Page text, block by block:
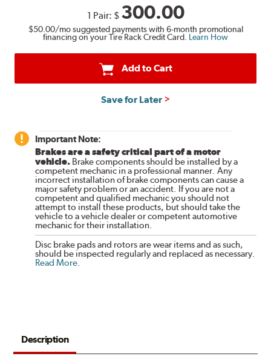
1 Pair: $ 300.00
$50.00/mo suggested payments with 6-month promotional
financing on your Tire Rack Credit Card. Learn How
Add to Cart
Save for Later
Important Note:
Brakes are a safety critical part of a motor
vehicle. Brake components should be installed by a
competent mechanic in a professional manner. Any
incorrect installation of brake components can cause a
major safety problem or an accident. If you are not a
competent and qualified mechanic you should not
attempt to install these products, but should take the
vehicle to a vehicle dealer or competent automotive
mechanic for their installation.
Disc brake pads and rotors are wear items and as such,
should be inspected regularly and replaced as necessary.
Read More.
Description